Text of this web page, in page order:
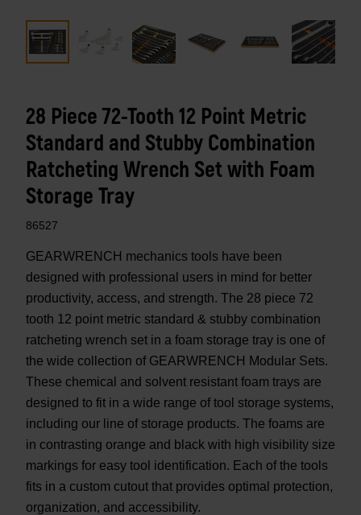
28 Piece 72-Tooth 12 Point Metric
Standard and Stubby Combination
Ratcheting Wrench Set with Foam
Storage Tray
86527
GEARWRENCH mechanics tools have been
designed with professional users in mind for better
productivity, access, and strength. The 28 piece 72
tooth 12 point metric standard & stubby combination
ratcheting wrench set in a foam storage tray is one of
the wide collection of GEARWRENCH Modular Sets.
These chemical and solvent resistant foam trays are
designed to fit in a wide range of tool storage systems,
including our line of storage products. The foams are
in contrasting orange and black with high visibility size
markings for easy tool identification. Each of the tools
fits in a custom cutout that provides optimal protection,
organization, and accessibility.